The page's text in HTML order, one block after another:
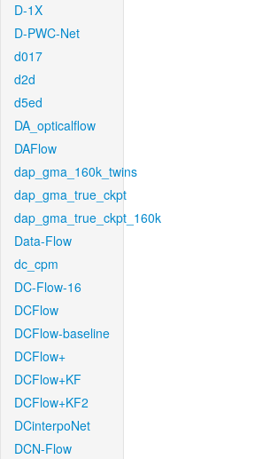
D-1X
D-PWC-Net
d017
d2d
d5ed
DA_opticalflow
DAFlow
dap_gma_160k_twins
dap_gma_true_ckpt
dap_gma_true_ckpt_160k
Data-Flow
dc_cpm
DC-Flow-16
DCFlow
DCFlow-baseline
DCFlow+
DCFlow+KF
DCFlow+KF2
DCinterpoNet
DCN-Flow